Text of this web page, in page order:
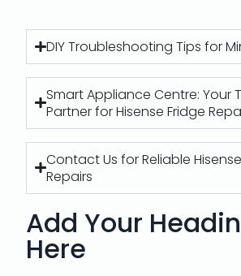
DIY Troubleshooting Tips for
Smart Appliance Centre: Your
Partner for Hisense Fridge
Contact Us for Reliable
Repairs
Add Your
Here